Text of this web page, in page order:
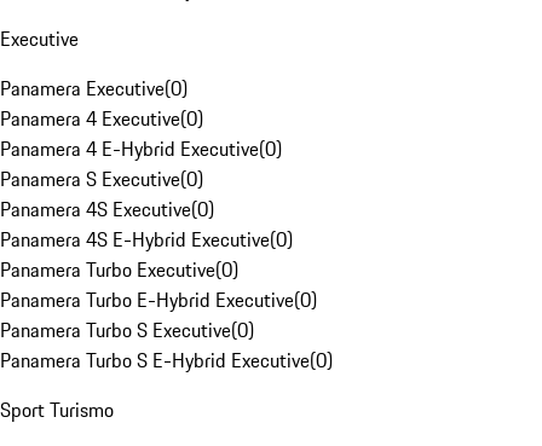
Executive
Panamera Executive(0)
Panamera 4 Executive(0)
Panamera 4 E-Hybrid Executive(0)
Panamera S Executive(0)
Panamera 4S Executive(0)
Panamera 4S E-Hybrid Executive(0)
Panamera Turbo Executive(0)
Panamera Turbo E-Hybrid Executive(0)
Panamera Turbo S Executive(0)
Panamera Turbo S E-Hybrid Executive(0)
Sport Turismo